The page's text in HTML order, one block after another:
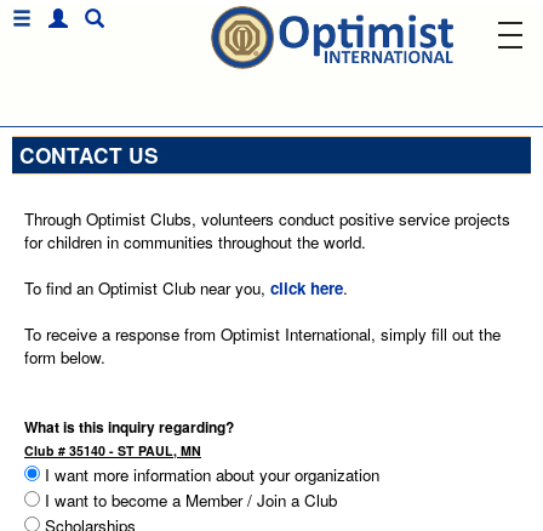
CONTACT US
Through Optimist Clubs, volunteers conduct positive service projects
for children in communities throughout the world.
To find an Optimist Club near you, click here.
To receive a response from Optimist International, simply fill out the
form below.
What is this inquiry regarding?
Club # 35140 - ST PAUL, MN
I want more information about your organization
I want to become a Member / Join a Club
Scholarships